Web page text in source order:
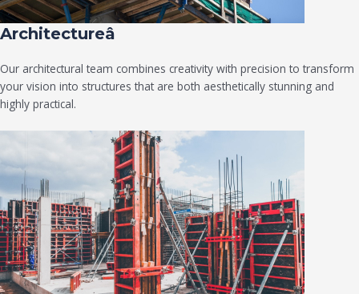
Architectureâ
Our architectural team combines creativity with precision to transform
your vision into structures that are both aesthetically stunning and
highly practical.